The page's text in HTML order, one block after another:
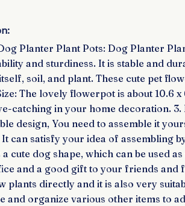
Planter Plant Pots: Dog Planter
and sturdiness. It is stable and
soil, and plant. These cute pet
The lovely flowerpot is about 10.6
catching in your home decoration. 3.
design, You need to assemble it
can satisfy your idea of assembling
cute dog shape, which can be used
and a good gift to your friends and
plants directly and it is also very
and organize various other items to